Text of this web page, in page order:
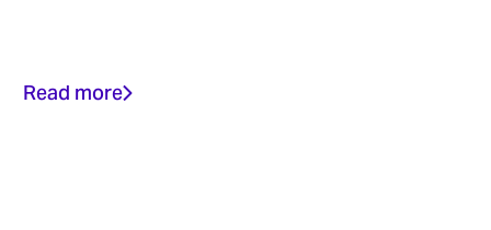
Read more